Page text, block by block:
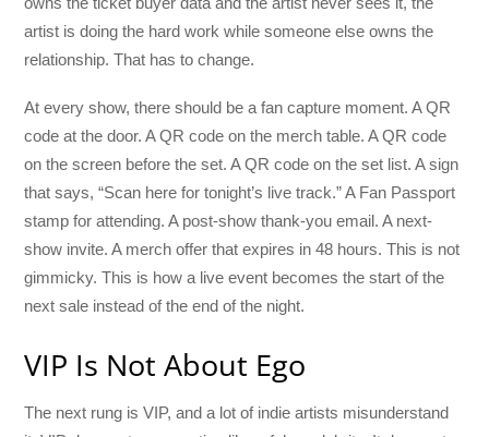
artist is doing the hard work while someone else owns the
relationship. That has to change.
At every show, there should be a fan capture moment. A QR
code at the door. A QR code on the merch table. A QR code
on the screen before the set. A QR code on the set list. A sign
that says, “Scan here for tonight’s live track.” A Fan Passport
stamp for attending. A post-show thank-you email. A next-
show invite. A merch offer that expires in 48 hours. This is not
gimmicky. This is how a live event becomes the start of the
next sale instead of the end of the night.
VIP Is Not About Ego
The next rung is VIP, and a lot of indie artists misunderstand